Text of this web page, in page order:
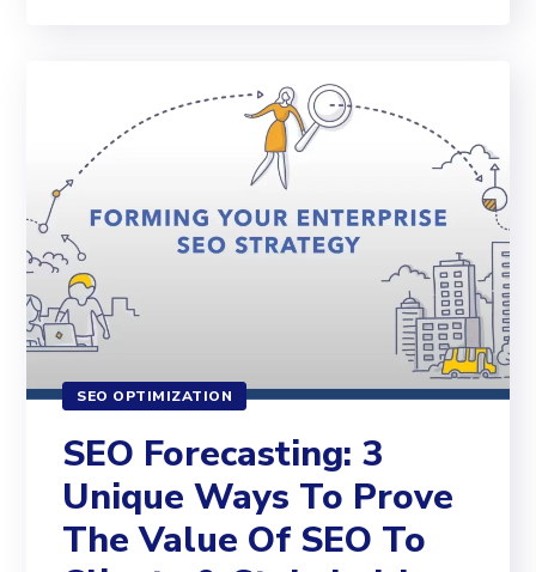
SEO OPTIMIZATION
SEO Forecasting: 3
Unique Ways To Prove
The Value Of SEO To